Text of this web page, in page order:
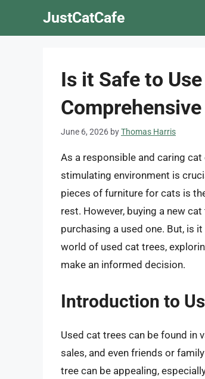
JustCatCafe
Is it Safe to
June 6, 2026 byThomas Harris
As a responsible and caring
stimulating environment is
pieces of furniture for cats is
rest. However, buying a new
purchasing a used one. But, is
world of used cat trees,
make an informed decision.
Introduction to
Used cat trees can be found in
sales, and even friends or
tree can be appealing,